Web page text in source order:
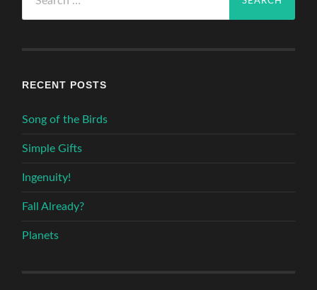
for:
RECENT POSTS
Song of the Birds
Simple Gifts
Ingenuity!
Fall Already?
Planets